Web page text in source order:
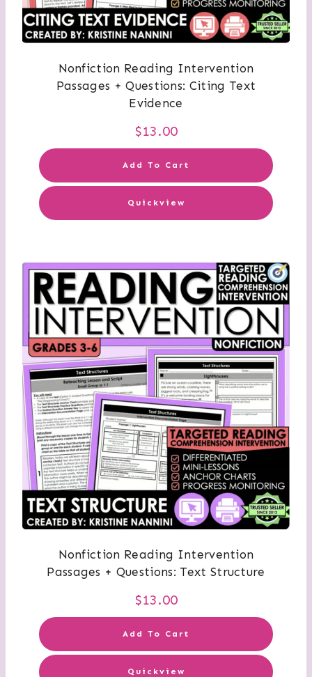
Nonfiction Reading Intervention
Passages + Questions: Citing Text
Evidence
$13.00
Add To Cart
Quickview
Nonfiction Reading Intervention
Passages + Questions: Text Structure
$13.00
Add To Cart
Quickview